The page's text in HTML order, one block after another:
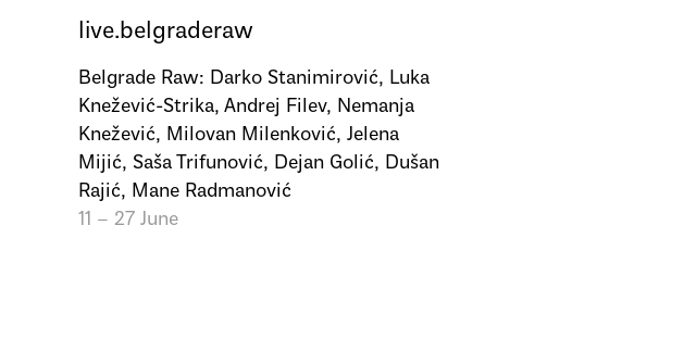
live.belgraderaw
Belgrade Raw: Darko Stanimirović, Luka
Knežević-Strika, Andrej Filev, Nemanja
Knežević, Milovan Milenković, Jelena
Mijić, Saša Trifunović, Dejan Golić, Dušan
Rajić, Mane Radmanović
11 – 27 June